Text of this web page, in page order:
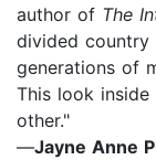
author of The
divided country
generations of
This look
other."
—Jayne Anne